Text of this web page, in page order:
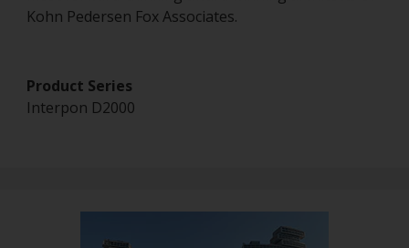
Kohn Pedersen Fox Associates.
Product Series
Interpon D2000